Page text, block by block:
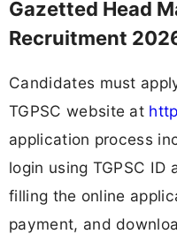
Gazetted Head
Recruitment
Candidates must
TGPSC website at
application process
login using TGPSC ID
filling the online
payment, and